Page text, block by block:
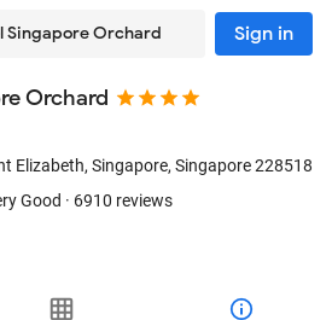
Singapore Orchard Sign in
Orchard
Elizabeth, Singapore, Singapore228518
Good · 6910 reviews